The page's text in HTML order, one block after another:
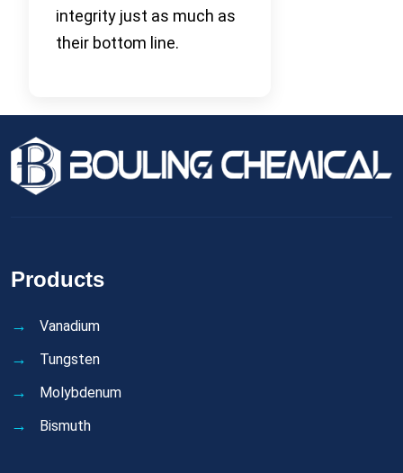
integrity just as much as
their bottom line.
Products
Vanadium
Tungsten
Molybdenum
Bismuth